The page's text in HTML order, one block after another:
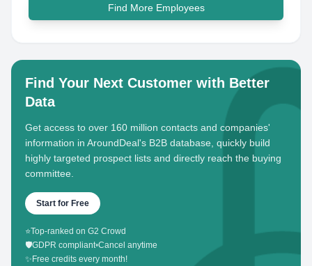
Find More Employees
Find Your Next Customer with Better
Data
Get access to over 160 million contacts and companies'
information in AroundDeal's B2B database, quickly build
highly targeted prospect lists and directly reach the buying
committee.
Start for Free
⭐Top-ranked on G2 Crowd
🛡️GDPR compliant•Cancel anytime
✨ Free credits every month!